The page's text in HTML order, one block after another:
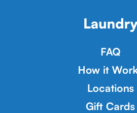
FAQ
How it
Locations
Gift Cards